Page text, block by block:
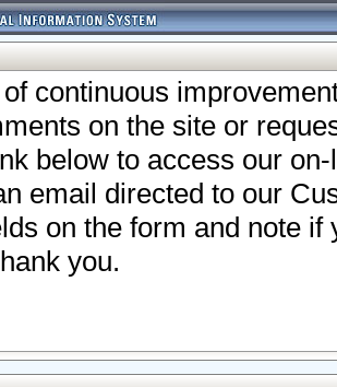
continuous
on the site or
below to access our
email directed to our
on the form and note
you.